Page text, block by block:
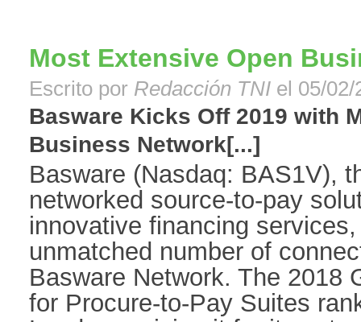
Most Extensive Open
Escrito por Redacción TNI el 05/02/
Basware Kicks Off 2019 with
Business Network[...]
Basware (Nasdaq: BAS1V),
networked source-to-pay
innovative financing
unmatched number of
Basware Network. The 2018
for Procure-to-Pay Suites